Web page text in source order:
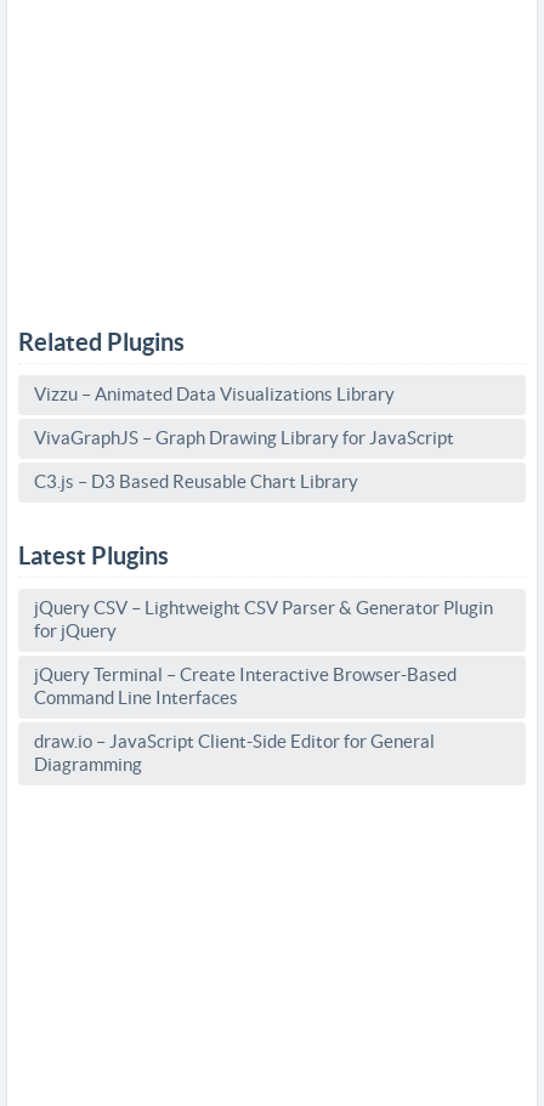
Related Plugins
Vizzu – Animated Data Visualizations Library
VivaGraphJS – Graph Drawing Library for JavaScript
C3.js – D3 Based Reusable Chart Library
Latest Plugins
jQuery CSV – Lightweight CSV Parser & Generator Plugin
for jQuery
jQuery Terminal – Create Interactive Browser-Based
Command Line Interfaces
draw.io – JavaScript Client-Side Editor for General
Diagramming